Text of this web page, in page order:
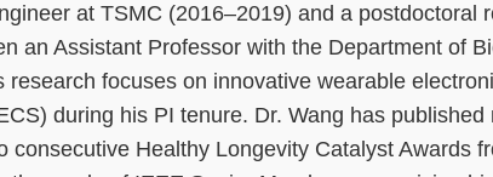
at TSMC (2016–2019) and a
an Assistant Professor with the Department of
research focuses on innovative wearable
during his PI tenure. Dr. Wang has
consecutive Healthy Longevity Catalyst Awards